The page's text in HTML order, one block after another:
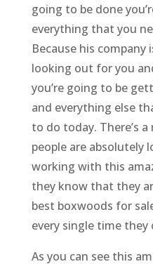
going to be done
everything that you
Because his company
looking out for you
you’re going to be
and everything else
to do today. There’s
people are absolutely
working with this
they know that they
best boxwoods for
every single time they
As you can see this